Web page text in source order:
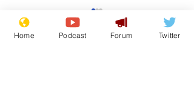
Mental health
centres to open in
banks and libraries –
Home Podcast Forum Twitter